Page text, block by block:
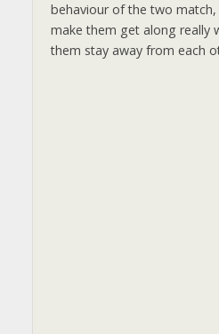
o
behaviour of the two
make them get along really
them stay away from each